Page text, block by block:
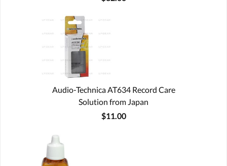
Audio-Technica AT634 Record Care
Solution from Japan
$11.00